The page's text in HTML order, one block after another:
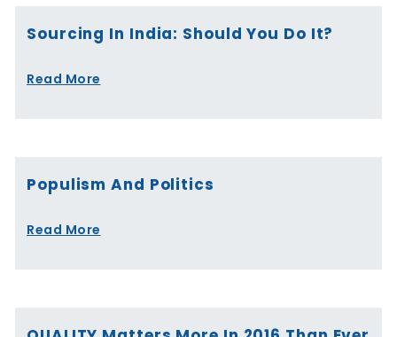
Sourcing In India: Should You Do It?
Read More
Populism And Politics
Read More